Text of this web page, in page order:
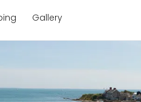
Gallery